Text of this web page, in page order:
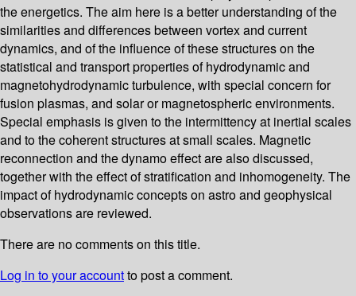
the energetics. The aim here is a better understanding of the
similarities and differences between vortex and current
dynamics, and of the influence of these structures on the
statistical and transport properties of hydrodynamic and
magnetohydrodynamic turbulence, with special concern for
fusion plasmas, and solar or magnetospheric environments.
Special emphasis is given to the intermittency at inertial scales
and to the coherent structures at small scales. Magnetic
reconnection and the dynamo effect are also discussed,
together with the effect of stratification and inhomogeneity. The
impact of hydrodynamic concepts on astro and geophysical
observations are reviewed.
There are no comments on this title.
Log in to your accountto post a comment.